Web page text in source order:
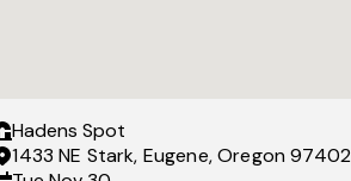
Hadens Spot
1433 NE Stark, Eugene, Oregon 97402